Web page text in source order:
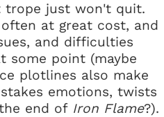
trope just won't quit.
at great cost, and
and difficulties
some point (maybe
plotlines also make
emotions, twists
end of Iron Flame?).